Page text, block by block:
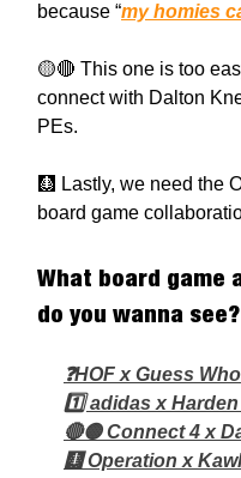
because “my homies
🟡🔴 This one is too
connect with Dalton
PEs.
🩻 Lastly, we need the
board game
What board game
do you wanna see?
❓HOF x Guess Who
1️⃣ adidas x
🔴🟡 Connect 4 x
🩻 Operation x